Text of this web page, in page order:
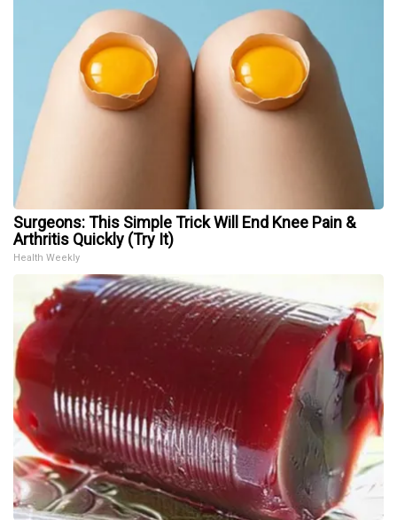
Surgeons: This Simple Trick Will End Knee Pain &
Arthritis Quickly (Try It)
Health Weekly